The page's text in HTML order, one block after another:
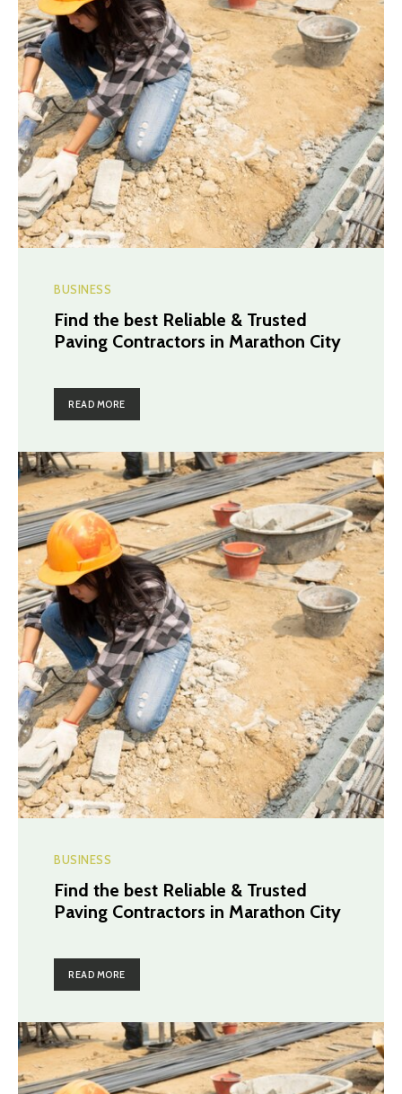
BUSINESS
Find the best Reliable & Trusted
Paving Contractors in Marathon City
READ MORE
BUSINESS
Find the best Reliable & Trusted
Paving Contractors in Marathon City
READ MORE